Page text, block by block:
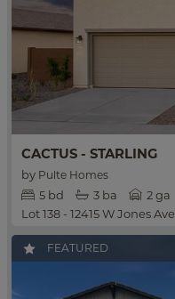
CACTUS - STARLING
by Pulte Homes
5 bd 3 ba 2 ga
Lot 138 - 12415 W Jones Ave
FEATURED